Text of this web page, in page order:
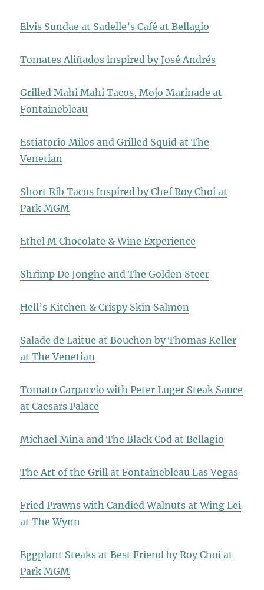
Elvis Sundae at Sadelle’s Café at Bellagio
Tomates Aliñados inspired by José Andrés
Grilled Mahi Mahi Tacos, Mojo Marinade at
Fontainebleau
Estiatorio Milos and Grilled Squid at The
Venetian
Short Rib Tacos Inspired by Chef Roy Choi at
Park MGM
Ethel M Chocolate & Wine Experience
Shrimp De Jonghe and The Golden Steer
Hell’s Kitchen & Crispy Skin Salmon
Salade de Laitue at Bouchon by Thomas Keller
at The Venetian
Tomato Carpaccio with Peter Luger Steak Sauce
at Caesars Palace
Michael Mina and The Black Cod at Bellagio
The Art of the Grill at Fontainebleau Las Vegas
Fried Prawns with Candied Walnuts at Wing Lei
at The Wynn
Eggplant Steaks at Best Friend by Roy Choi at
Park MGM